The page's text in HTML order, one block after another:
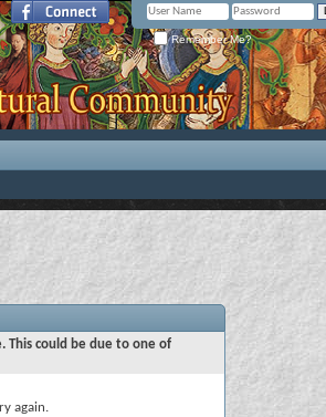
Remember Me?
This could be due to one of
again.